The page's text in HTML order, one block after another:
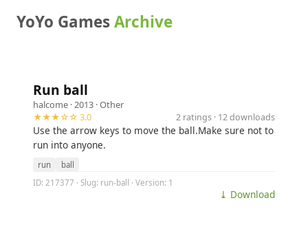
YoYo GamesArchive
Run ball
halcome · 2013 ·Other
★★★☆☆ 3.0
2 ratings · 12 downloads
Use the arrow keys to move the ball.Make sure not to
run into anyone.
run
ball
ID: 217377 · Slug: run-ball · Version: 1
⤓ Download